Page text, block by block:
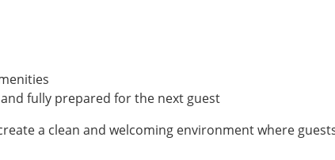
fully prepared for the next guest
a clean and welcoming environment where